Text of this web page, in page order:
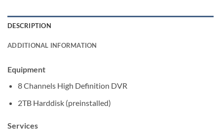
DESCRIPTION
ADDITIONAL INFORMATION
Equipment
8 Channels High Definition DVR
2TB Harddisk (preinstalled)
Services